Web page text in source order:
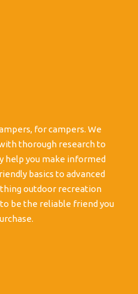
for campers. We
thorough research to
help you make informed
basics to advanced
outdoor recreation
be the reliable friend you